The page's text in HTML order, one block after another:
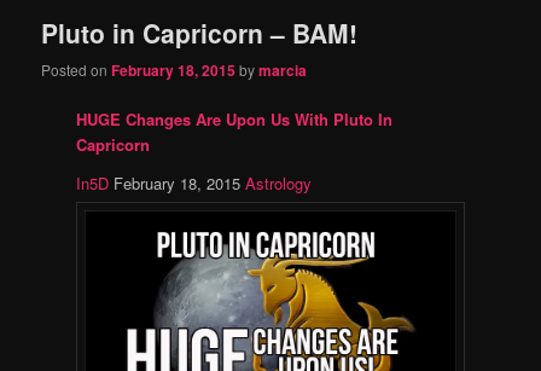
Pluto in Capricorn – BAM!
Posted onFebruary 18, 2015bymarcia
HUGE Changes Are Upon Us With Pluto In
Capricorn
In5D February 18, 2015 Astrology